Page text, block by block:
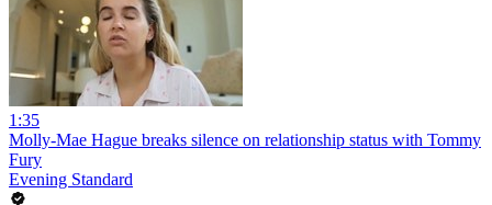
1:35
Molly-Mae Hague breaks silence on relationship status with Tommy
Fury
Evening Standard